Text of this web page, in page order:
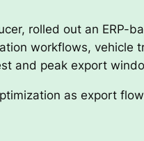
rolled out an ERP-
workflows, vehicle
and peak export
as export